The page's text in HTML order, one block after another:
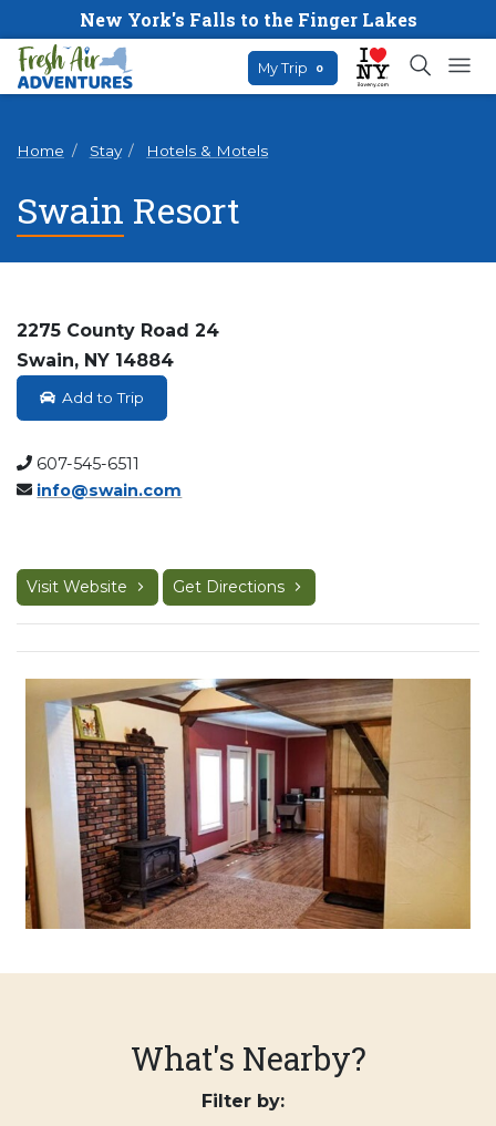
New York's Falls to the Finger Lakes
My Trip 0
Home Stay Hotels & Motels
Swain Resort
2275 County Road 24
Swain, NY 14884
Add to Trip
607-545-6511
info@swain.com
Visit Website Get Directions
What's Nearby?
Filter by: